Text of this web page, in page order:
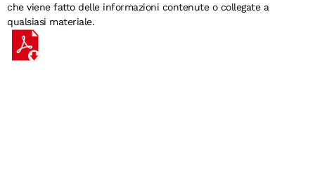
che viene fatto delle informazioni contenute o collegate a
qualsiasi materiale.